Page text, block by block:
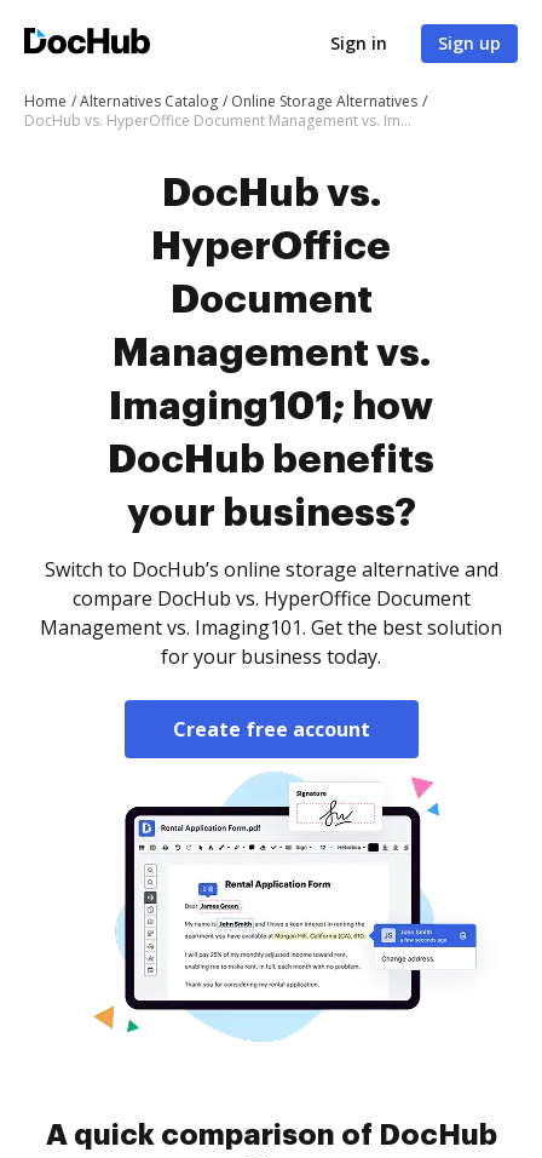
Sign in Sign up
Home Alternatives Catalog
Online Storage Alternatives
DocHub vs. HyperOffice Document Management vs. Imaging101; how DocHub benefits your business?
DocHub vs.
HyperOffice
Document
Management vs.
Imaging101; how
DocHub benefits
your business?
Switch to DocHub’s online storage alternative and
compare DocHub vs. HyperOffice Document
Management vs. Imaging101. Get the best solution
for your business today.
Create free account
A quick comparison of DocHub